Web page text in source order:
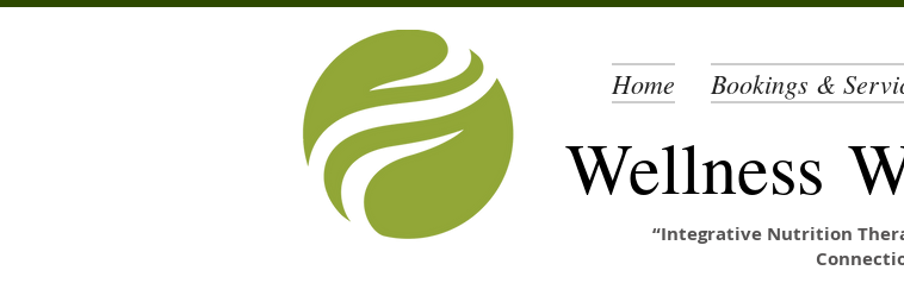
Home Bookings &
Wellness
“Integrative Nutrition